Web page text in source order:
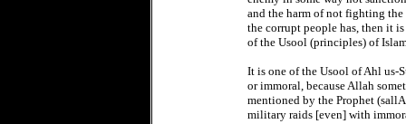
and the harm of not fighting
the corrupt people has, then it
of the Usool (principles) of
It is one of the Usool of Ahl us-
or immoral, because Allah
mentioned by the Prophet
military raids [even] with